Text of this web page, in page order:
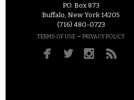
P.O. Box 873
Buffalo, New York 14205
(716) 480-0723
TERMS OF USE – PRIVACY POLICY